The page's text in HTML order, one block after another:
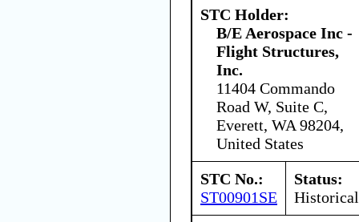
STC Holder:
B/E Aerospace Inc -
Flight Structures,
Inc.
11404 Commando
Road W, Suite C,
Everett, WA 98204,
United States
STC No.:
ST00901SE
Status:
Historical